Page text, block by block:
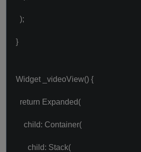
);
}
Widget _videoView() {
return Expanded(
child: Container(
child: Stack(